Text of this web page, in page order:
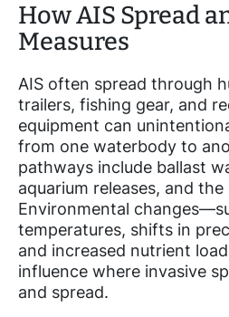
How AIS Spread
Measures
AIS often spread through
trailers, fishing gear, and
equipment can
from one waterbody to
pathways include ballast
aquarium releases, and
Environmental
temperatures, shifts in
and increased nutrient
influence where invasive
and spread.